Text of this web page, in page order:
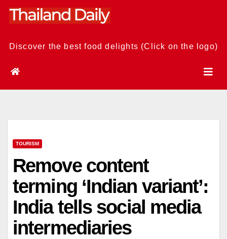
Skip
Discover the best food delights (Click on the logo)
TOURISM
Remove content
terming ‘Indian variant’:
India tells social media
intermediaries